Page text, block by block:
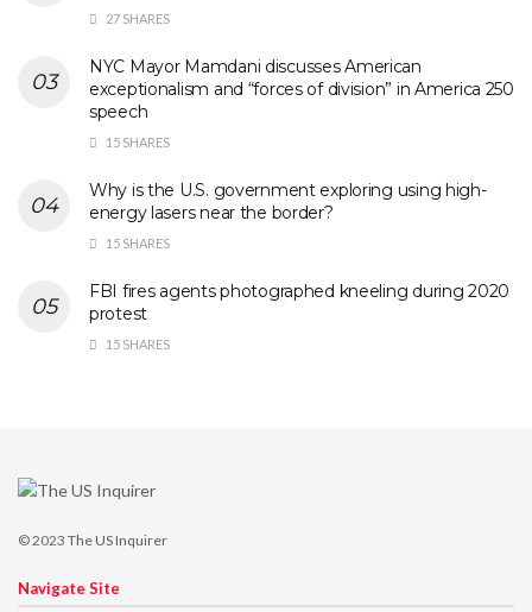
27 SHARES
NYC Mayor Mamdani discusses American
exceptionalism and “forces of division” in America 250
speech
15 SHARES
Why is the U.S. government exploring using high-
energy lasers near the border?
15 SHARES
FBI fires agents photographed kneeling during 2020
protest
15 SHARES
© 2023 The US Inquirer
Navigate Site